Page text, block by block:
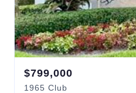
$799,000
1965 Club